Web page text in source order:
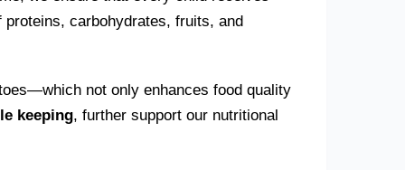
carbohydrates, fruits, and
not only enhances food quality
keeping, further support our nutritional